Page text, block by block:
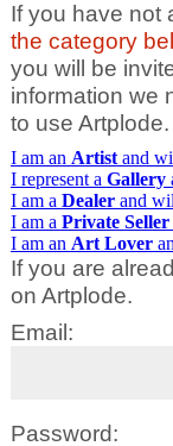
If you have not
the category
you will be
information we
to use Artplode.
I am an Artistand
I represent a Gallery
I am a Dealerand
I am a Private Seller
I am an Art Lover
If you are
on Artplode.
Email:
Password: